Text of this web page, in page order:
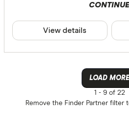
View details
LOAD MORE
1 -9 of 22
Remove the Finder Partner filter